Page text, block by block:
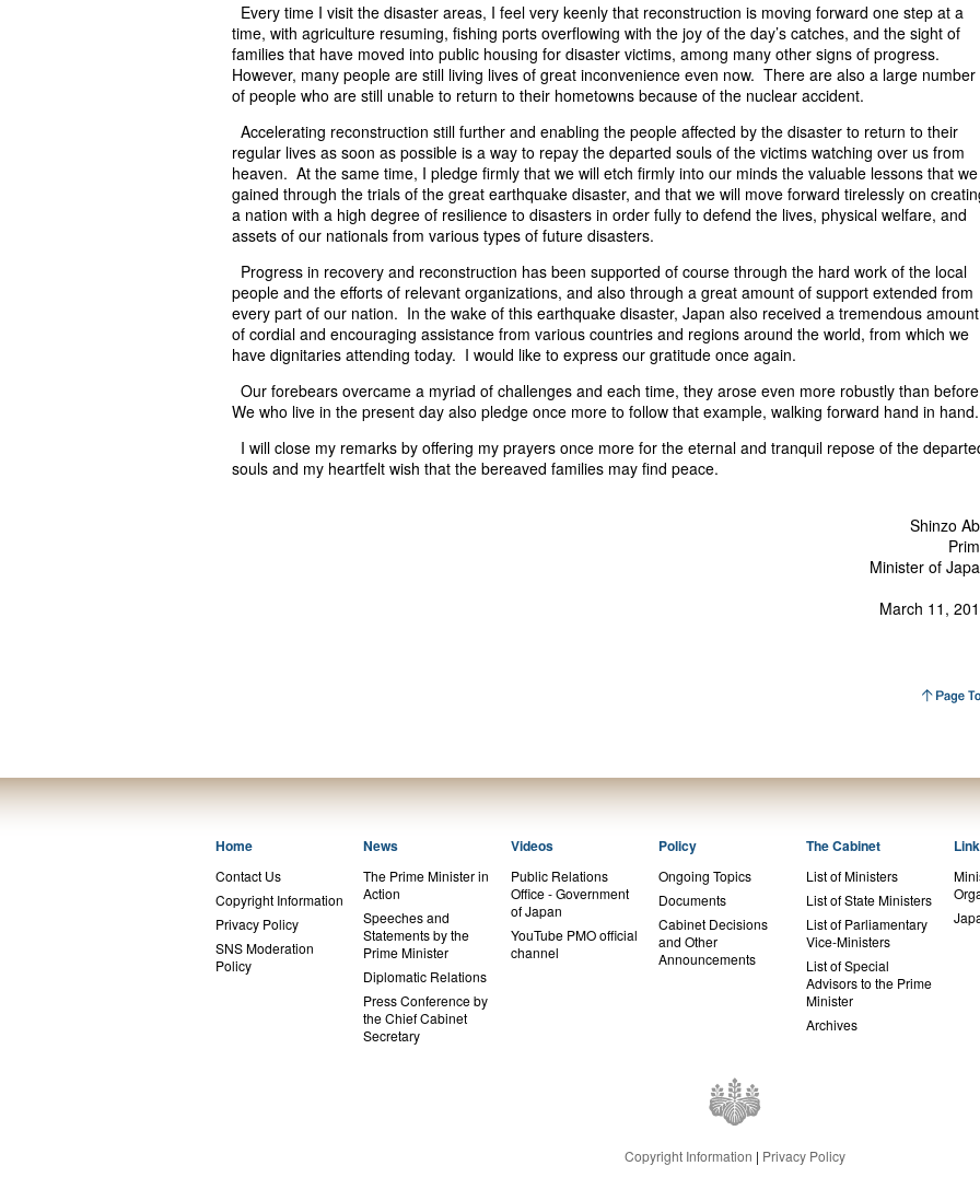
Every time I visit the disaster areas, I feel very keenly that reconstruction is moving forward one step at a
time, with agriculture resuming, fishing ports overflowing with the joy of the day’s catches, and the sight of
families that have moved into public housing for disaster victims, among many other signs of progress.
However, many people are still living lives of great inconvenience even now. There are also a large number
of people who are still unable to return to their hometowns because of the nuclear accident.
Accelerating reconstruction still further and enabling the people affected by the disaster to return to their
regular lives as soon as possible is a way to repay the departed souls of the victims watching over us from
heaven. At the same time, I pledge firmly that we will etch firmly into our minds the valuable lessons that we
gained through the trials of the great earthquake disaster, and that we will move forward tirelessly on
a nation with a high degree of resilience to disasters in order fully to defend the lives, physical welfare, and
assets of our nationals from various types of future disasters.
Progress in recovery and reconstruction has been supported of course through the hard work of the local
people and the efforts of relevant organizations, and also through a great amount of support extended from
every part of our nation. In the wake of this earthquake disaster, Japan also received a tremendous amount
of cordial and encouraging assistance from various countries and regions around the world, from which we
have dignitaries attending today. I would like to express our gratitude once again.
Our forebears overcame a myriad of challenges and each time, they arose even more robustly than
We who live in the present day also pledge once more to follow that example, walking forward hand in hand.
I will close my remarks by offering my prayers once more for the eternal and tranquil repose of the
souls and my heartfelt wish that the bereaved families may find peace.
Shinzo
Minister of
March 11,
Home
Contact Us
Copyright Information
Privacy Policy
SNS Moderation
Policy
News
The Prime Minister in
Action
Speeches and
Statements by the
Prime Minister
Diplomatic Relations
Press Conference by
the Chief Cabinet
Secretary
Videos
Public Relations
Office - Government
of Japan
YouTube PMO official
channel
Policy
Ongoing Topics
Documents
Cabinet Decisions
and Other
Announcements
The Cabinet
List of Ministers
List of State Ministers
List of Parliamentary
Vice-Ministers
List of Special
Advisors to the Prime
Minister
Archives
Copyright Information | Privacy Policy